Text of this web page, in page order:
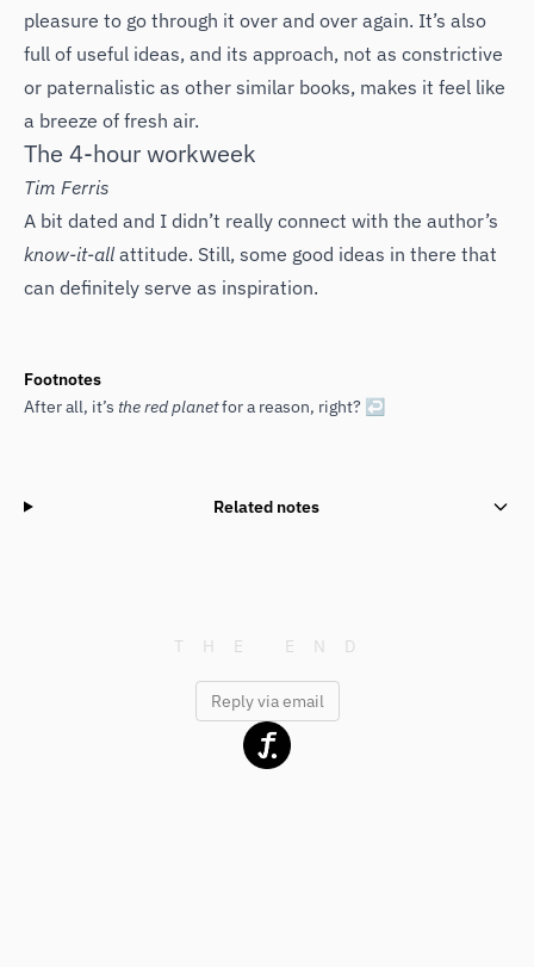
pleasure to go through it over and over again. It’s also
full of useful ideas, and its approach, not as constrictive
or paternalistic as other similar books, makes it feel like
a breeze of fresh air.
The 4-hour workweek
Tim Ferris
A bit dated and I didn’t really connect with the author’s
know-it-all attitude. Still, some good ideas in there that
can definitely serve as inspiration.
Footnotes
After all, it’s the red planetfor a reason, right? ↩
Related notes
Reply via email